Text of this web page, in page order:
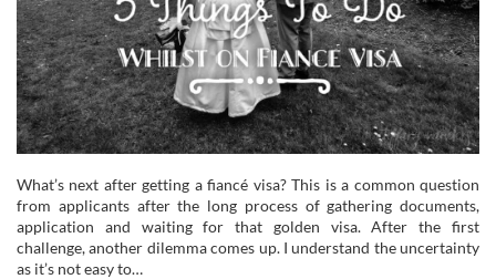
What’s next after getting a fiancé visa? This is a common question
from applicants after the long process of gathering documents,
application and waiting for that golden visa. After the first
challenge, another dilemma comes up. I understand the uncertainty
as it’s not easy to…